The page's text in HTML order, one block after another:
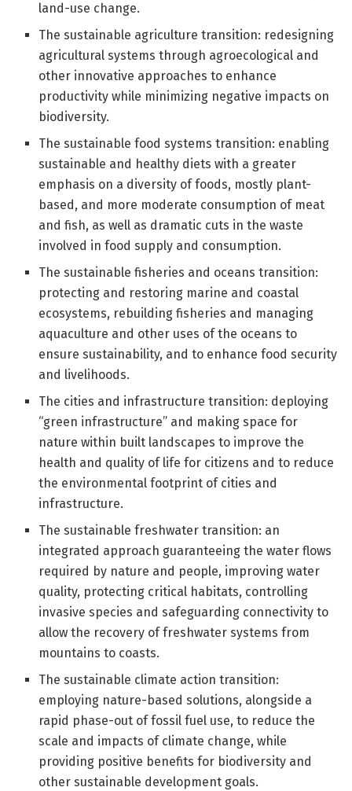
land-use change.
The sustainable agriculture transition: redesigning
agricultural systems through agroecological and
other innovative approaches to enhance
productivity while minimizing negative impacts on
biodiversity.
The sustainable food systems transition: enabling
sustainable and healthy diets with a greater
emphasis on a diversity of foods, mostly plant-
based, and more moderate consumption of meat
and fish, as well as dramatic cuts in the waste
involved in food supply and consumption.
The sustainable fisheries and oceans transition:
protecting and restoring marine and coastal
ecosystems, rebuilding fisheries and managing
aquaculture and other uses of the oceans to
ensure sustainability, and to enhance food security
and livelihoods.
The cities and infrastructure transition: deploying
“green infrastructure” and making space for
nature within built landscapes to improve the
health and quality of life for citizens and to reduce
the environmental footprint of cities and
infrastructure.
The sustainable freshwater transition: an
integrated approach guaranteeing the water flows
required by nature and people, improving water
quality, protecting critical habitats, controlling
invasive species and safeguarding connectivity to
allow the recovery of freshwater systems from
mountains to coasts.
The sustainable climate action transition:
employing nature-based solutions, alongside a
rapid phase-out of fossil fuel use, to reduce the
scale and impacts of climate change, while
providing positive benefits for biodiversity and
other sustainable development goals.